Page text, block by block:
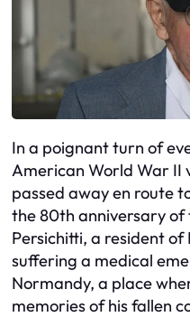
In a poignant turn of
American World War II
passed away en route
the 80th anniversary
Persichitti, a resident
suffering a medical
Normandy, a place
memories of his fallen